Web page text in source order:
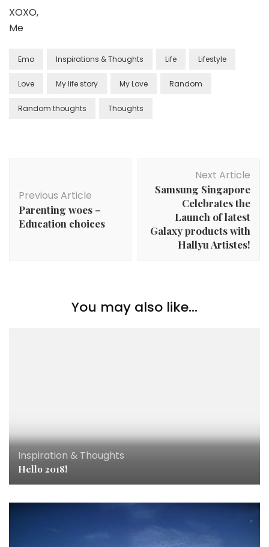
XOXO,
Me
Emo Inspirations & Thoughts Life Lifestyle
Love My life story My Love Random
Random thoughts Thoughts
Previous Article
Parenting woes –
Education choices
Next Article
Samsung Singapore
Celebrates the
Launch of latest
Galaxy products with
Hallyu Artistes!
You may also like...
Inspiration & Thoughts
Hello 2018!